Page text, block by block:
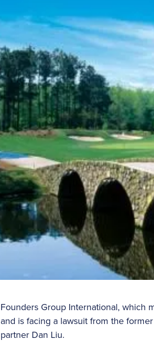
Founders Group International, which
and is facing a lawsuit from the
partner Dan Liu.